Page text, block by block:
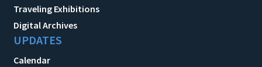
Traveling Exhibitions
Digital Archives
UPDATES
Calendar